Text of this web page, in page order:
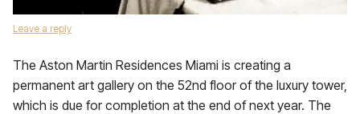
Leave a reply
The Aston Martin Residences Miami is creating a
permanent art gallery on the 52nd floor of the luxury tower,
which is due for completion at the end of next year. The